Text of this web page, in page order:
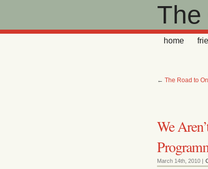
The
home
← The Road to
We
March 14th, 2010 |